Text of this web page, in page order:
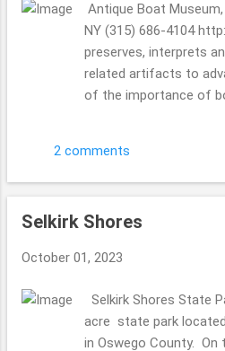
Buckwheat Harvest
always looking for
state we might be
cool is that it is still in
folks are able to
Antique Boat
NY (315) 686-4104
preserves, interprets
related artifacts to
of the importance of
and classic boats in
humble beginnings as
heard of this museum
glad we did!!! This
plan". Camelot is
all wish for rain only at
2 comments
Selkirk Shores
October 01, 2023
Selkirk Shores State
acre state park
in Oswego County.